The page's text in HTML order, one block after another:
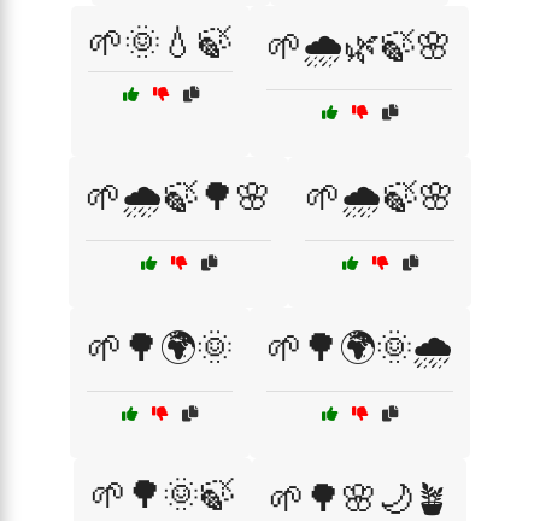
🌱🌞💧🍃 🌱🌧️🌿🍃🌸
🌱🌧️🍃🌳🌸 🌱🌧️🍃🌸
🌱🌳🌍🌞 🌱🌳🌍🌞🌧️
🌱🌳🌞🍃 🌱🌳🌸🌙🪴